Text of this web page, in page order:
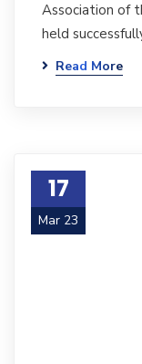
Association of
held
Read More
17
Mar 23